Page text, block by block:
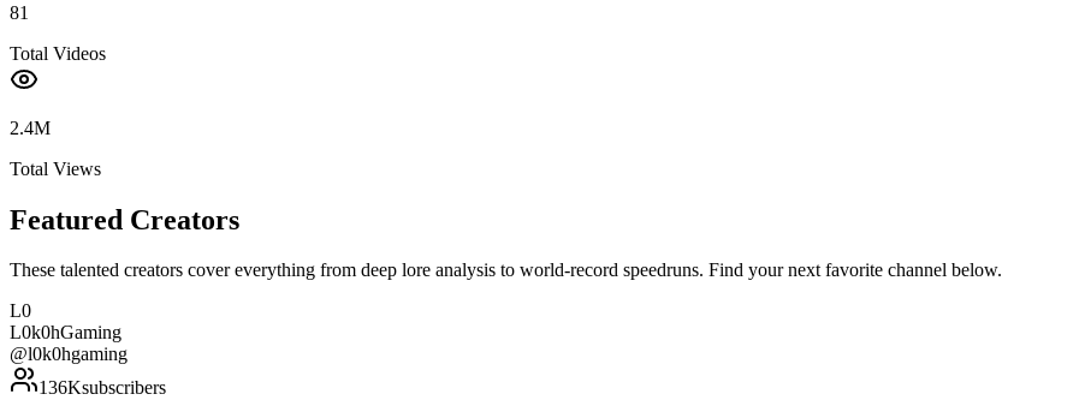
81
Total Videos
2.4M
Total Views
Featured Creators
These talented creators cover everything from deep lore analysis to world-record speedruns. Find your next favorite channel below.
L0
L0k0hGaming
@l0k0hgaming
136Ksubscribers